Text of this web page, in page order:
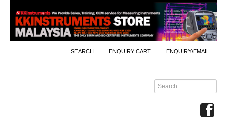
SEARCH ENQUIRY CART ENQUIRY/EMAIL